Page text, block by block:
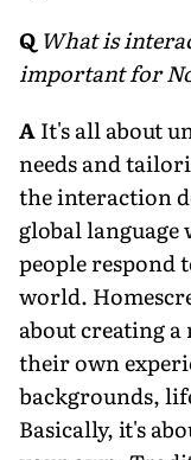
Q What is
important for
AIt's all about
needs and
the interaction
global
people respond
world.
about creating
their own
backgrounds,
Basically, it's